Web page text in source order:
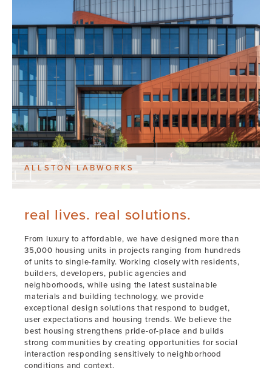
ALLSTON LABWORKS
real lives. real solutions.
From luxury to affordable, we have designed more than
35,000 housing units in projects ranging from hundreds
of units to single-family. Working closely with residents,
builders, developers, public agencies and
neighborhoods, while using the latest sustainable
materials and building technology, we provide
exceptional design solutions that respond to budget,
user expectations and housing trends. We believe the
best housing strengthens pride-of-place and builds
strong communities by creating opportunities for social
interaction responding sensitively to neighborhood
conditions and context.